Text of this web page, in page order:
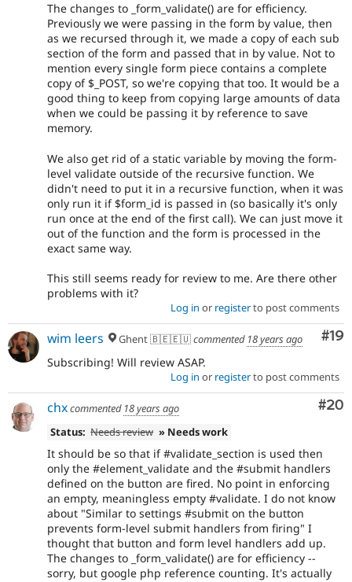
The changes to _form_validate() are for efficiency.
Previously we were passing in the form by value, then
as we recursed through it, we made a copy of each sub
section of the form and passed that in by value. Not to
mention every single form piece contains a complete
copy of $_POST, so we're copying that too. It would be a
good thing to keep from copying large amounts of data
when we could be passing it by reference to save
memory.
We also get rid of a static variable by moving the form-
level validate outside of the recursive function. We
didn't need to put it in a recursive function, when it was
only run it if $form_id is passed in (so basically it's only
run once at the end of the first call). We can just move it
out of the function and the form is processed in the
exact same way.
This still seems ready for review to me. Are there other
problems with it?
Log in or registerto post comments
#19
wim leers Ghent 🇧🇪🇪🇺commented 18 years ago
Subscribing! Will review ASAP.
Log in or registerto post comments
#20
chxcommented 18 years ago
Status: Needs review » Needs work
It should be so that if #validate_section is used then
only the #element_validate and the #submit handlers
defined on the button are fired. No point in enforcing
an empty, meaningless empty #validate. I do not know
about "Similar to settings #submit on the button
prevents form-level submit handlers from firing" I
thought that button and form level handlers add up.
The changes to _form_validate() are for efficiency --
sorry, but google php reference counting. It's actually